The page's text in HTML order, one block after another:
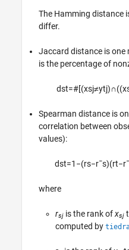
The Hamming distance
differ.
Jaccard distance is one
is the percentage of
dst=#[(xsj≠ytj)∩((x
Spearman distance is
correlation between
values):
dst=1 −(rs−r¯s)(rt−r¯
where
rsj is the rank ofxsj
computed by